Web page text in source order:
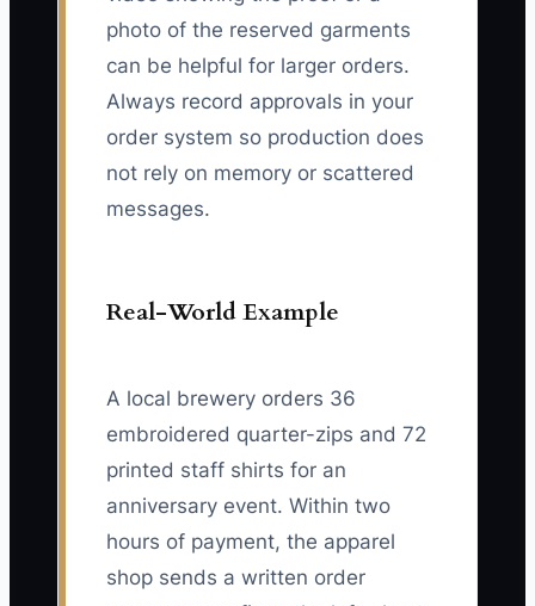
photo of the reserved garments
can be helpful for larger orders.
Always record approvals in your
order system so production does
not rely on memory or scattered
messages.
Real-World Example
A local brewery orders 36
embroidered quarter-zips and 72
printed staff shirts for an
anniversary event. Within two
hours of payment, the apparel
shop sends a written order